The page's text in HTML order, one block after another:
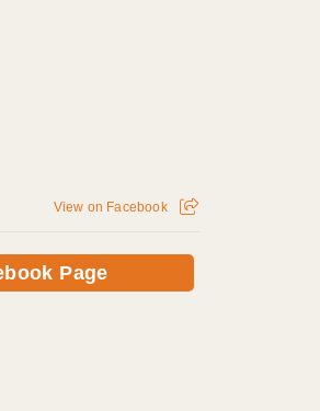
View on Facebook
Page